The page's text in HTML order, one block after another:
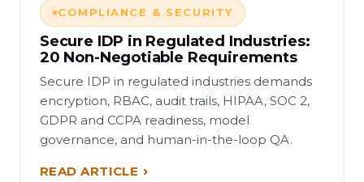
COMPLIANCE & SECURITY
Secure IDP in Regulated Industries:
20 Non-Negotiable Requirements
Secure IDP in regulated industries demands
encryption, RBAC, audit trails, HIPAA, SOC 2,
GDPR and CCPA readiness, model
governance, and human-in-the-loop QA.
READ ARTICLE